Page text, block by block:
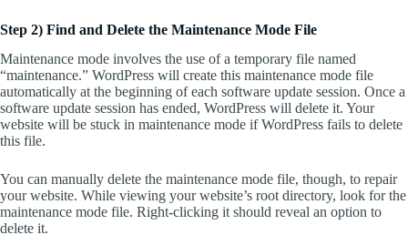
Step 2) Find and Delete the Maintenance Mode File
Maintenance mode involves the use of a temporary file named
“maintenance.” WordPress will create this maintenance mode file
automatically at the beginning of each software update session. Once a
software update session has ended, WordPress will delete it. Your
website will be stuck in maintenance mode if WordPress fails to delete
this file.
You can manually delete the maintenance mode file, though, to repair
your website. While viewing your website’s root directory, look for the
maintenance mode file. Right-clicking it should reveal an option to
delete it.